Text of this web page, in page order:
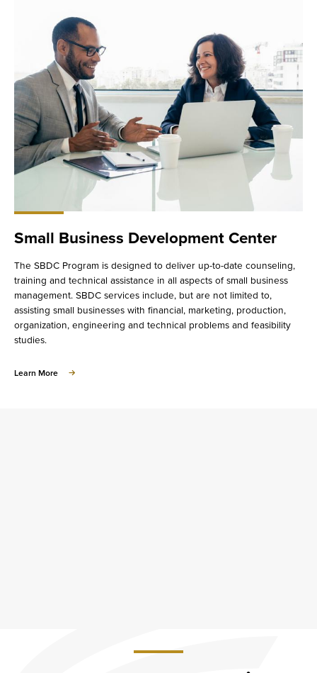
Small Business Development Center
The SBDC Program is designed to deliver up-to-date counseling,
training and technical assistance in all aspects of small business
management. SBDC services include, but are not limited to,
assisting small businesses with financial, marketing, production,
organization, engineering and technical problems and feasibility
studies.
Learn More about